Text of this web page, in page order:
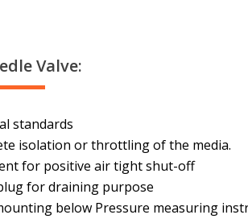
Valve:
standards
isolation or throttling of the media.
for positive air tight shut-off
for draining purpose
below Pressure measuring